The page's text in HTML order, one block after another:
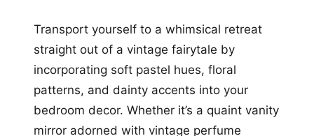
Transport yourself to a whimsical retreat
straight out of a vintage fairytale by
incorporating soft pastel hues, floral
patterns, and dainty accents into your
bedroom decor. Whether it’s a quaint vanity
mirror adorned with vintage perfume